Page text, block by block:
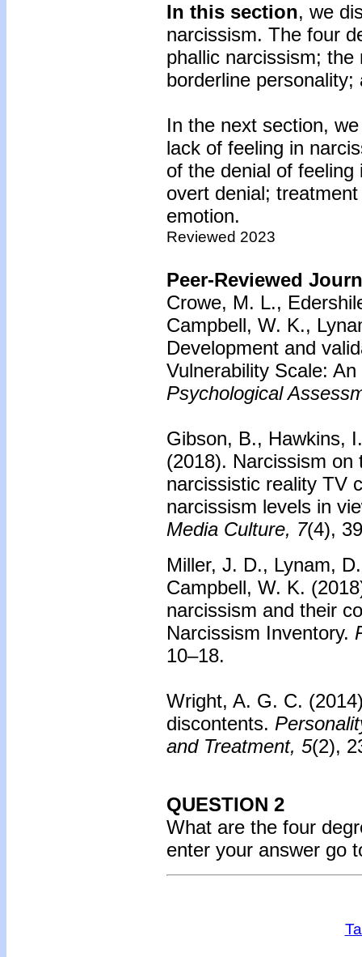
In this section, we
narcissism. The four
phallic narcissism;
borderline
In the next section,
lack of feeling in
of the denial of
overt denial;
emotion.
Reviewed 2023
Peer-Reviewed
Crowe, M. L.,
Campbell, W. K.,
Development and
Vulnerability Scale:
Psychological
Gibson, B., Hawkins,
(2018). Narcissism on
narcissistic reality TV
narcissism levels in
Media Culture, 7(4),
Miller, J. D., Lynam,
Campbell, W. K.
narcissism and their
Narcissism Inventory.
10–18.
Wright, A. G. C.
discontents.
and Treatment, 5(2),
QUESTION 2
What are the four
enter your answer go